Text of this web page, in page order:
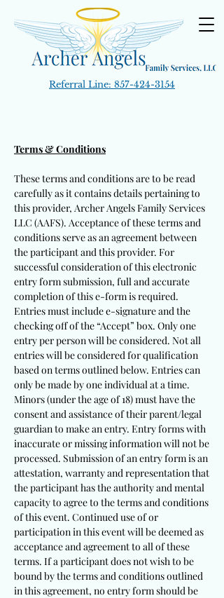
Referral Line: 857-424-3154
Terms & Conditions
These terms and conditions are to be read
carefully as it contains details pertaining to
this provider, Archer Angels Family Services
LLC (AAFS). Acceptance of these terms and
conditions serve as an agreement between
the participant and this provider. For
successful consideration of this electronic
entry form submission, full and accurate
completion of this e-form is required.
Entries must include e-signature and the
checking off of the “Accept” box. Only one
entry per person will be considered. Not all
entries will be considered for qualification
based on terms outlined below. Entries can
only be made by one individual at a time.
Minors (under the age of 18) must have the
consent and assistance of their parent/legal
guardian to make an entry. Entry forms with
inaccurate or missing information will not be
processed. Submission of an entry form is an
attestation, warranty and representation that
the participant has the authority and mental
capacity to agree to the terms and conditions
of this event. Continued use of or
participation in this event will be deemed as
acceptance and agreement to all of these
terms. If a participant does not wish to be
bound by the terms and conditions outlined
in this agreement, no entry form should be